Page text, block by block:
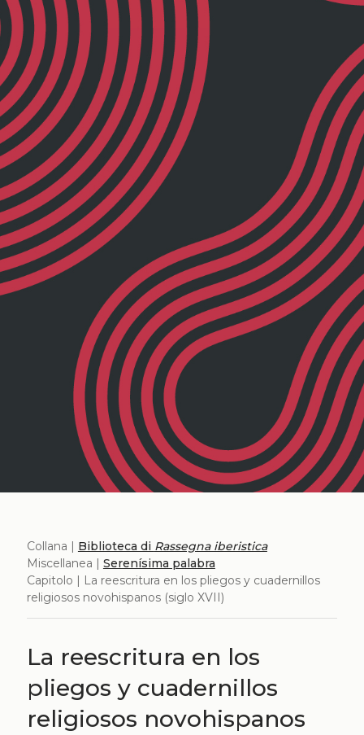
Collana | Biblioteca di Rassegna iberistica
Miscellanea | Serenísima palabra
Capitolo | La reescritura en los pliegos y cuadernillos
religiosos novohispanos (siglo XVII)
La reescritura en los
pliegos y cuadernillos
religiosos novohispanos